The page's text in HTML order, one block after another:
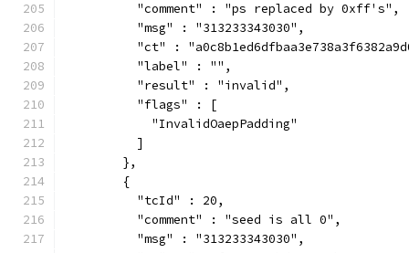
          "comment" : "ps replaced by 0xff's",
          "msg" : "313233343030",
"ct" :
          "label" : "",
          "result" : "invalid",
          "flags" : [
            "InvalidOaepPadding"
          ]
        },
        {
          "tcId" : 20,
          "comment" : "seed is all 0",
          "msg" : "313233343030",